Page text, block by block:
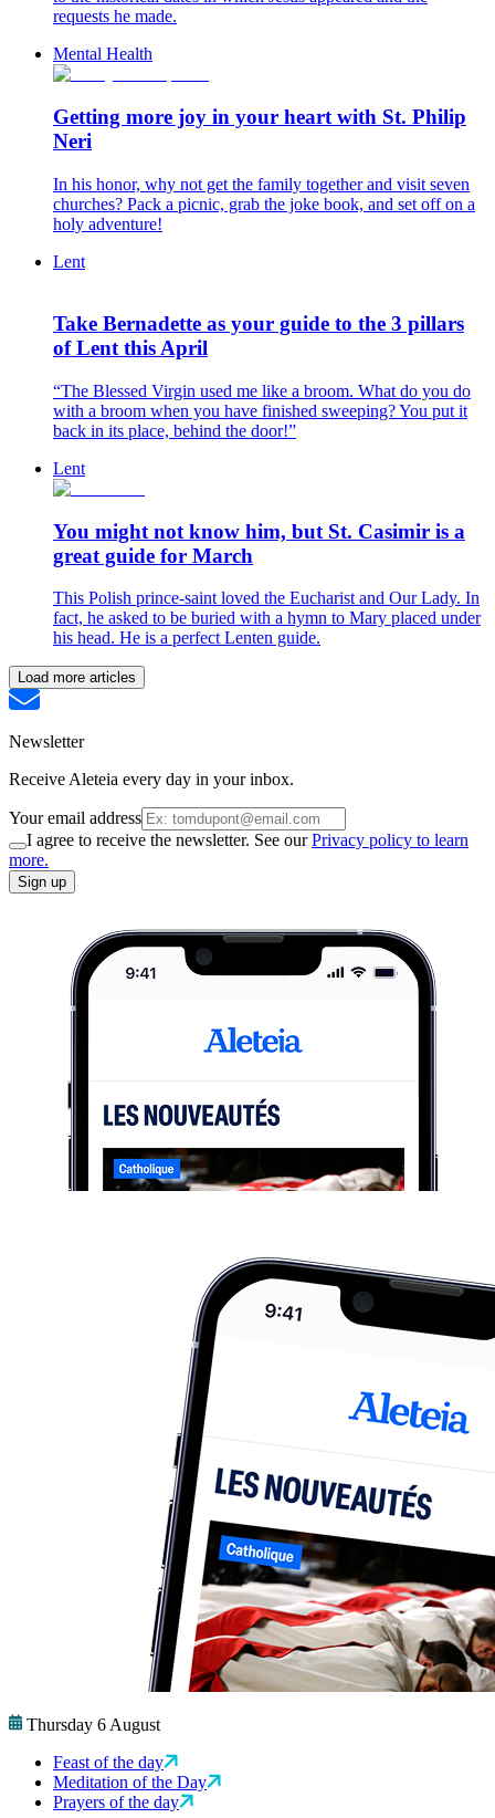
requests he made.
Mental Health
Getting more joy in your heart with St. Philip
Neri
In his honor, why not get the family together and visit seven
churches? Pack a picnic, grab the joke book, and set off on a
holy adventure!
Lent
Take Bernadette as your guide to the 3 pillars
of Lent this April
“The Blessed Virgin used me like a broom. What do you do
with a broom when you have finished sweeping? You put it
back in its place, behind the door!”
Lent
You might not know him, but St. Casimir is a
great guide for March
This Polish prince-saint loved the Eucharist and Our Lady. In
fact, he asked to be buried with a hymn to Mary placed under
his head. He is a perfect Lenten guide.
Load more articles
Newsletter
Receive Aleteia every day in your inbox.
Your email address
I agree to receive the newsletter. See ourPrivacy policy to learn
more.
Sign up
Thursday 6 August
Feast of the day
Meditation of the Day
Prayers of the day